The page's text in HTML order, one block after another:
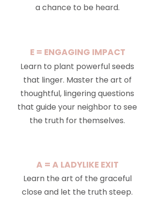
a chance to be heard.
E = ENGAGING IMPACT
Learn to plant powerful seeds
that linger. Master the art of
thoughtful, lingering questions
that guide your neighbor to see
the truth for themselves.
A = A LADYLIKE EXIT
Learn the art of the graceful
close and let the truth steep.